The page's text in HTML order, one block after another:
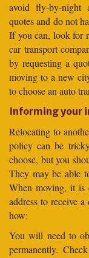
avoid fly-by-night
quotes and do not
If you can, look for
car transport
by requesting a
moving to a new
to choose an auto
Informing your
Relocating to
policy can be
choose, but you
They may be able
When moving, it is
address to receive
how:
You will need to
permanently.